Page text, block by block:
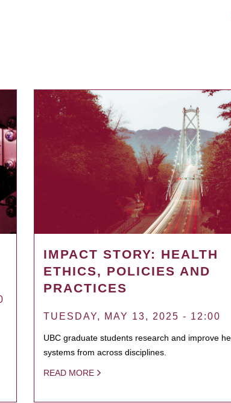
IMPACT STORY: HEALTH
ETHICS, POLICIES AND
PRACTICES
TUESDAY, MAY 13, 2025 - 12:00
UBC graduate students research and improve
systems from across disciplines.
READ MORE